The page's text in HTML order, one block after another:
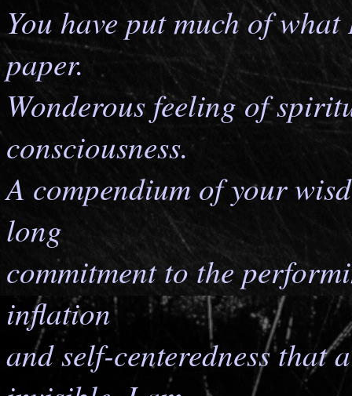
You have put much of
paper.
Wonderous feeling of
consciousness.
A compendium of your
long
commitment to the
inflation
and self-centeredness that